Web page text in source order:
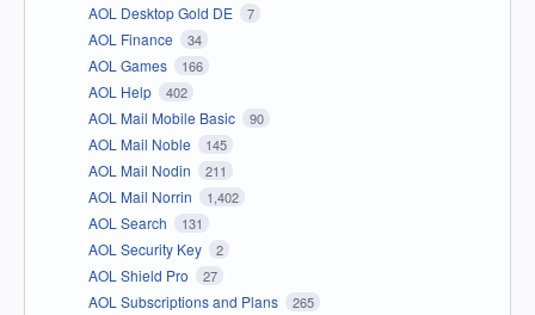
AOL Desktop Gold DE 7
AOL Finance 34
AOL Games 166
AOL Help 402
AOL Mail Mobile Basic 90
AOL Mail Noble 145
AOL Mail Nodin 211
AOL Mail Norrin 1,402
AOL Search 131
AOL Security Key 2
AOL Shield Pro 27
AOL Subscriptions and Plans 265